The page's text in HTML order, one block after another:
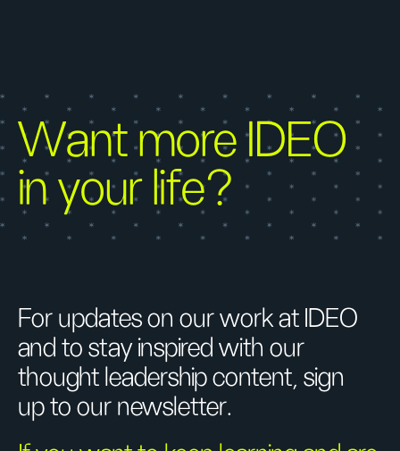
Want more IDEO
in your life?
For updates on our work at IDEO
and to stay inspired with our
thought leadership content, sign
up to our newsletter.